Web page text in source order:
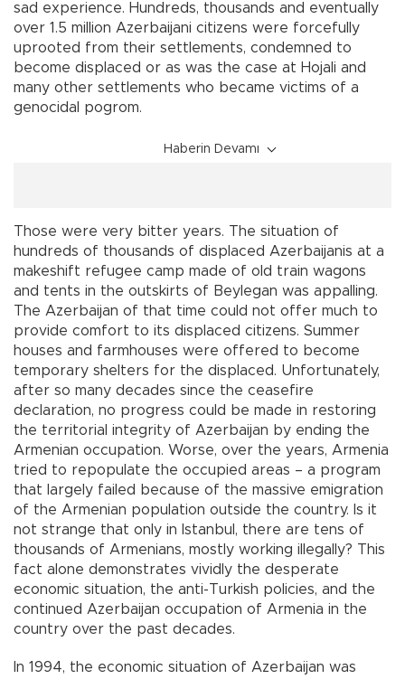
sad experience. Hundreds, thousands and eventually
over 1.5 million Azerbaijani citizens were forcefully
uprooted from their settlements, condemned to
become displaced or as was the case at Hojali and
many other settlements who became victims of a
genocidal pogrom.
Haberin Devamı
Those were very bitter years. The situation of
hundreds of thousands of displaced Azerbaijanis at a
makeshift refugee camp made of old train wagons
and tents in the outskirts of Beylegan was appalling.
The Azerbaijan of that time could not offer much to
provide comfort to its displaced citizens. Summer
houses and farmhouses were offered to become
temporary shelters for the displaced. Unfortunately,
after so many decades since the ceasefire
declaration, no progress could be made in restoring
the territorial integrity of Azerbaijan by ending the
Armenian occupation. Worse, over the years, Armenia
tried to repopulate the occupied areas – a program
that largely failed because of the massive emigration
of the Armenian population outside the country. Is it
not strange that only in Istanbul, there are tens of
thousands of Armenians, mostly working illegally? This
fact alone demonstrates vividly the desperate
economic situation, the anti-Turkish policies, and the
continued Azerbaijan occupation of Armenia in the
country over the past decades.
In 1994, the economic situation of Azerbaijan was